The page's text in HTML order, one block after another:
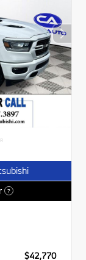
?
$42,770